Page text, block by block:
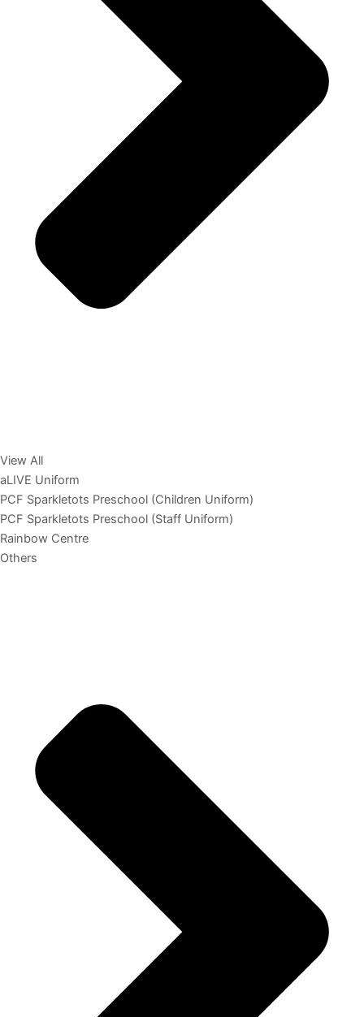
View All
aLIVE Uniform
PCF Sparkletots Preschool (Children Uniform)
PCF Sparkletots Preschool (Staff Uniform)
Rainbow Centre
Others